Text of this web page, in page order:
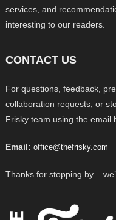
services, and
interesting to our readers.
CONTACT US
For questions, feedback,
collaboration requests, or
Frisky team using the email
Email: office@thefrisky.com
Thanks for stopping by –